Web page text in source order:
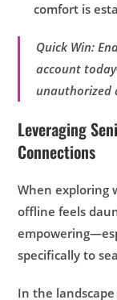
comfort is
Quick Win:
account
unauthorized
Leveraging
Connections
When exploring
offline feels
specifically to
In the